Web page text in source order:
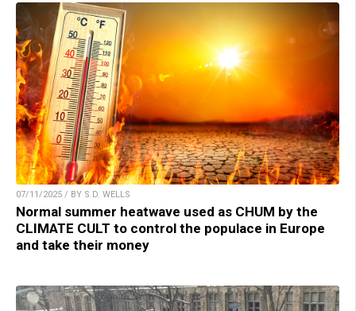
07/11/2025 / BY S.D. WELLS
Normal summer heatwave used as CHUM by the
CLIMATE CULT to control the populace in Europe
and take their money